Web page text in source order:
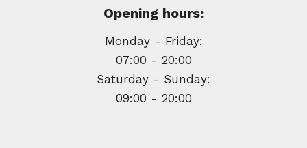
Opening hours:
Monday - Friday:
07:00 - 20:00
Saturday - Sunday:
09:00 - 20:00